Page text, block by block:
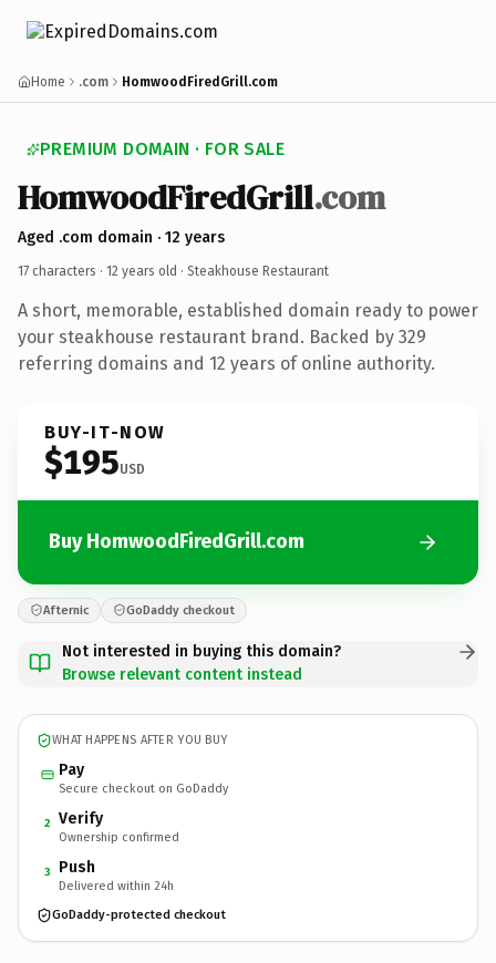
Home .com HomwoodFiredGrill.com
PREMIUM DOMAIN · FOR SALE
HomwoodFiredGrill.com
Aged .com domain · 12 years
17 characters · 12 years old · Steakhouse Restaurant
A short, memorable, established domain ready to power
your steakhouse restaurant brand. Backed by 329
referring domains and 12 years of online authority.
BUY-IT-NOW
$195USD
Buy HomwoodFiredGrill.com
Afternic GoDaddy checkout
Not interested in buying this domain?
Browse relevant content instead
WHAT HAPPENS AFTER YOU BUY
Pay
Secure checkout on GoDaddy
2 Verify
Ownership confirmed
3 Push
Delivered within 24h
GoDaddy-protected checkout